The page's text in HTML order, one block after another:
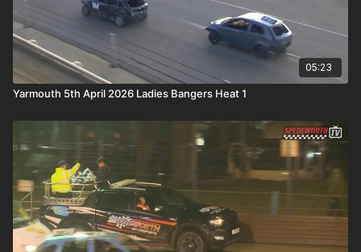
05:23
Yarmouth 5th April 2026 Ladies Bangers Heat 1